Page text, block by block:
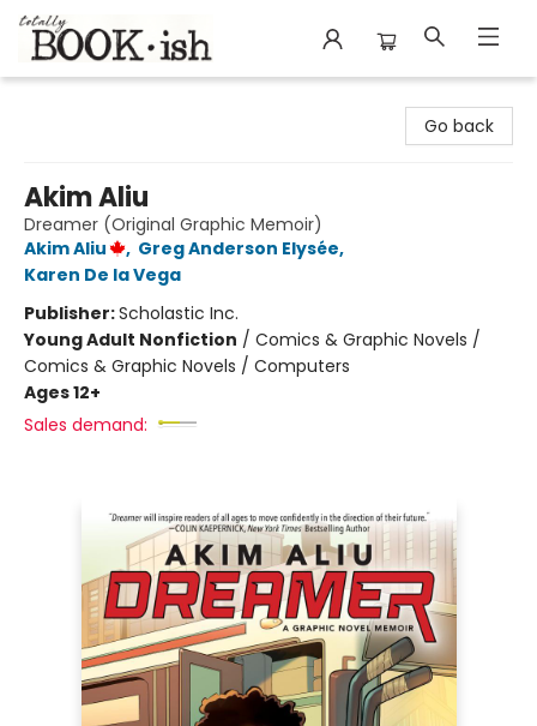
Go back
Akim Aliu
Dreamer (Original Graphic Memoir)
Akim Aliu
, Greg Anderson Elysée,
Karen De la Vega
Publisher:Scholastic Inc.
Young Adult Nonfiction / Comics & Graphic Novels /
Comics & Graphic Novels / Computers
Ages 12+
Sales demand: